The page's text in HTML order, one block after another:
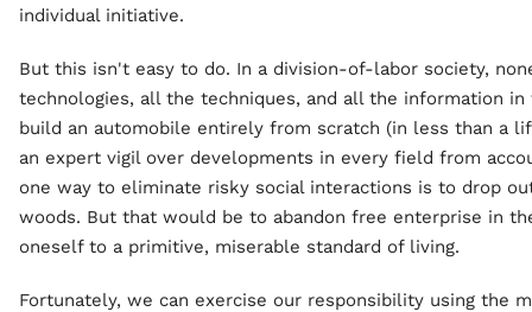
individual initiative.
But this isn't easy to do. In a division-of-labor society,
technologies, all the techniques, and all the information in
build an automobile entirely from scratch (in less than a
an expert vigil over developments in every field from
one way to eliminate risky social interactions is to drop
woods. But that would be to abandon free enterprise in
oneself to a primitive, miserable standard of living.
Fortunately, we can exercise our responsibility using the